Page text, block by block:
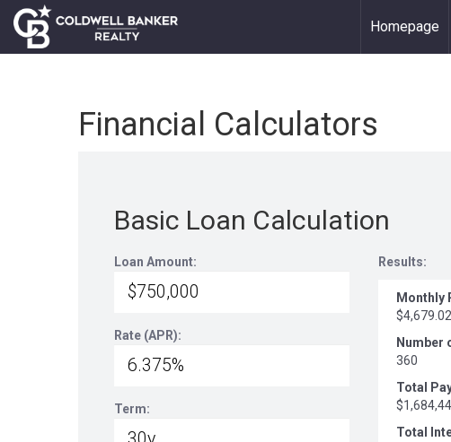
Homepage
Financial Calculators
Basic Loan Calculation
Loan Amount:
Rate (APR):
Term:
Results:
Monthly
$4,679.02
Number
360
Total
Total